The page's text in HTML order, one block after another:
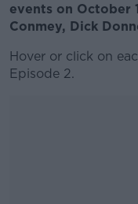
events on October
Conmey, Dick
Hover or click on
Episode 2.